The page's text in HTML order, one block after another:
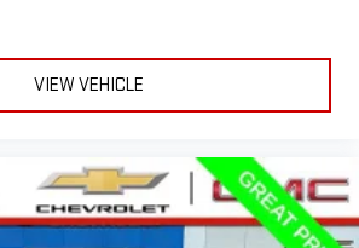
VIEW VEHICLE